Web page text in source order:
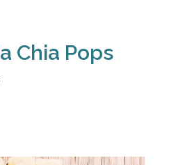
Chia Pops